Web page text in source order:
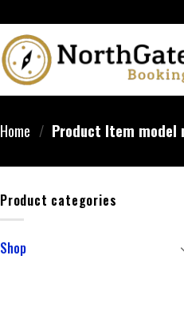
Home / Product Item model
Product categories
Shop